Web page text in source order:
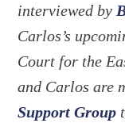
interviewed by
Carlos’s
Court for the
and Carlos are
Support Group